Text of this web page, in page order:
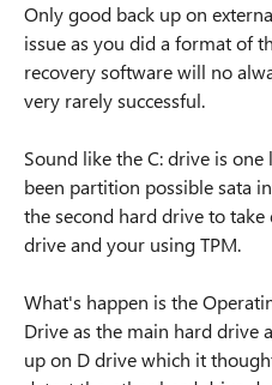
Only good back up on
issue as you did a format of
recovery software will no
very rarely successful.
Sound like the C: drive is
been partition possible sata
the second hard drive to
drive and your using TPM.
What's happen is the
Drive as the main hard drive
up on D drive which it